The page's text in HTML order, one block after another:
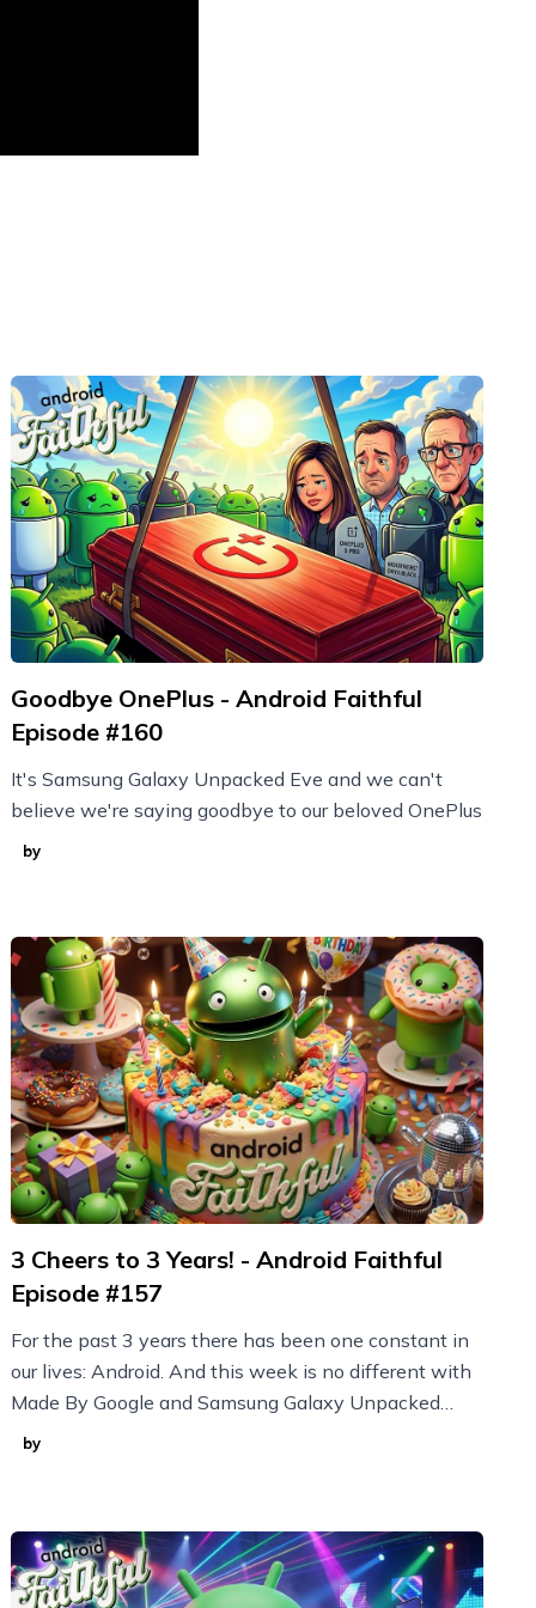
Goodbye OnePlus - Android Faithful
Episode #160
It's Samsung Galaxy Unpacked Eve and we can't
believe we're saying goodbye to our beloved OnePlus
by
3 Cheers to 3 Years! - Android Faithful
Episode #157
For the past 3 years there has been one constant in
our lives: Android. And this week is no different with
Made By Google and Samsung Galaxy Unpacked
announcements plus new Nothing devices and more!
by